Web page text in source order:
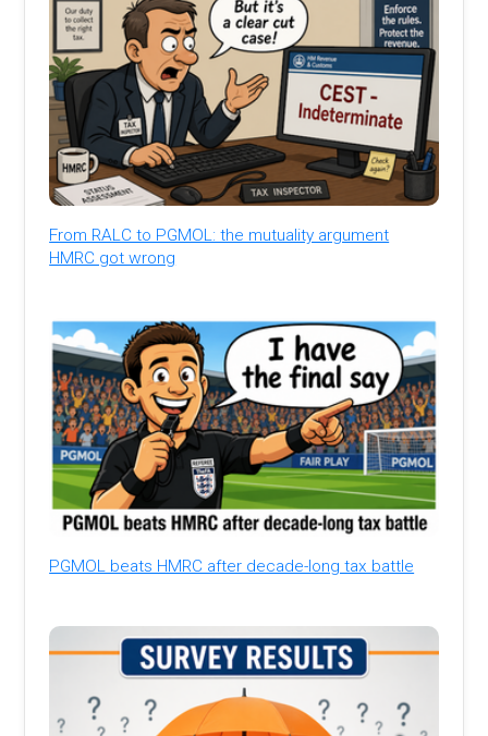
From RALC to PGMOL: the mutuality argument
HMRC got wrong
PGMOL beats HMRC after decade-long tax battle